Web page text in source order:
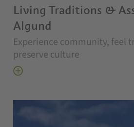
Living Traditions &
Algund
Experience community, feel
preserve culture